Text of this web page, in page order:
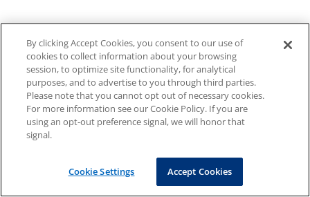
By clicking Accept Cookies, you consent to our use of
cookies to collect information about your browsing
session, to optimize site functionality, for analytical
purposes, and to advertise to you through third parties.
Please note that you cannot opt out of necessary cookies.
For more information see our Cookie Policy. If you are
using an opt-out preference signal, we will honor that
signal.
Cookie Settings Accept Cookies